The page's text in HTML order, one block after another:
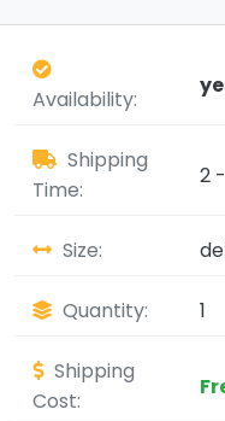
Availability:
Shipping
Time:
2
Size:
Quantity: 1
Shipping
Cost: